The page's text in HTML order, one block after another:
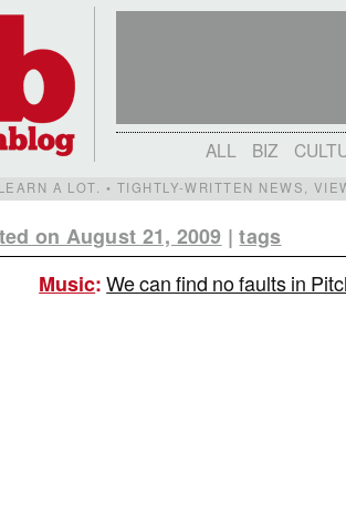
ALL BIZ
A LOT. • TIGHTLY-WRITTEN NEWS,
on August 21, 2009 |tags
Music:We can find no faults in